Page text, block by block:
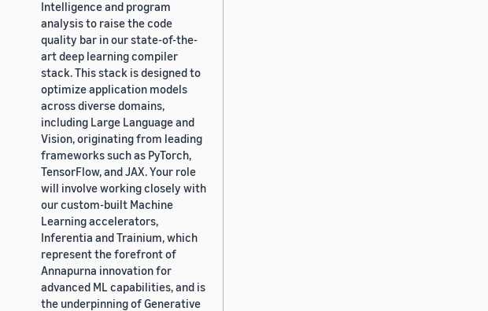
Intelligence and program
analysis to raise the code
quality bar in our state-of-the-
art deep learning compiler
stack. This stack is designed to
optimize application models
across diverse domains,
including Large Language and
Vision, originating from leading
frameworks such as PyTorch,
TensorFlow, and JAX. Your role
will involve working closely with
our custom-built Machine
Learning accelerators,
Inferentia and Trainium, which
represent the forefront of
Annapurna innovation for
advanced ML capabilities, and is
the underpinning of Generative